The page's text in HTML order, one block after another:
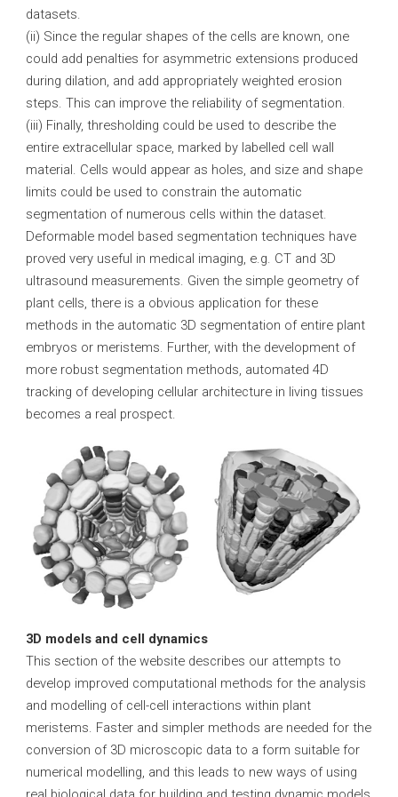
datasets.
(ii) Since the regular shapes of the cells are known, one
could add penalties for asymmetric extensions produced
during dilation, and add appropriately weighted erosion
steps. This can improve the reliability of segmentation.
(iii) Finally, thresholding could be used to describe the
entire extracellular space, marked by labelled cell wall
material. Cells would appear as holes, and size and shape
limits could be used to constrain the automatic
segmentation of numerous cells within the dataset.
Deformable model based segmentation techniques have
proved very useful in medical imaging, e.g. CT and 3D
ultrasound measurements. Given the simple geometry of
plant cells, there is a obvious application for these
methods in the automatic 3D segmentation of entire plant
embryos or meristems. Further, with the development of
more robust segmentation methods, automated 4D
tracking of developing cellular architecture in living tissues
becomes a real prospect.
3D models and cell dynamics
This section of the website describes our attempts to
develop improved computational methods for the analysis
and modelling of cell-cell interactions within plant
meristems. Faster and simpler methods are needed for the
conversion of 3D microscopic data to a form suitable for
numerical modelling, and this leads to new ways of using